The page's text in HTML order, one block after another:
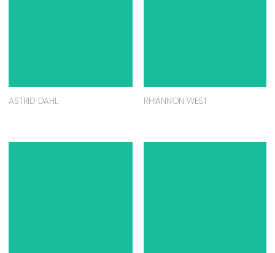
ASTRID DAHL RHIANNON WEST